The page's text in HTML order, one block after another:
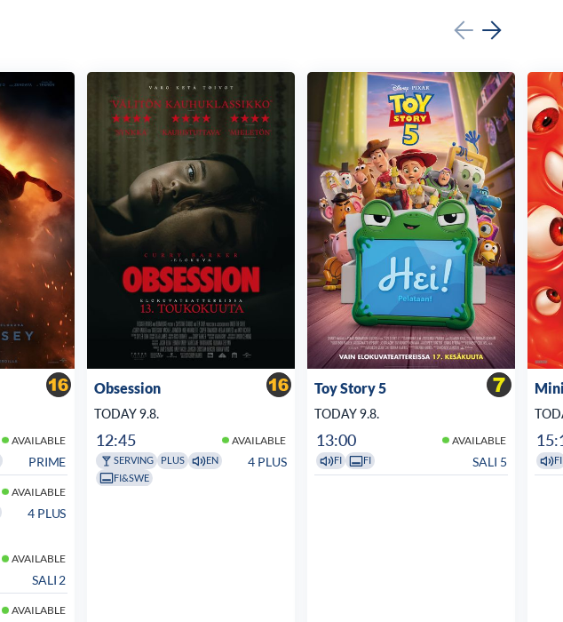
AVAILABLE
PRIME
AVAILABLE
4 PLUS
AVAILABLE
SALI 2
AVAILABLE
Obsession
TODAY 9.8.
12:45 AVAILABLE
SERVING PLUS
EN
FI&SWE
4 PLUS
Toy Story 5
TODAY 9.8.
13:00 AVAILABLE
FI FI SALI 5 FI